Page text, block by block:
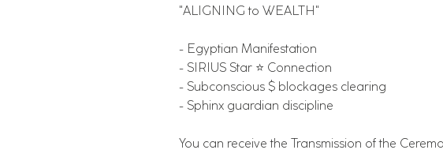
"ALIGNING to WEALTH"
- Egyptian Manifestation
- SIRIUS Star ⭐️ Connection
- Subconscious $ blockages clearing
- Sphinx guardian discipline
You can receive the Transmission of the